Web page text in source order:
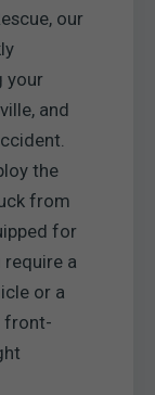
our
your
and
the
from
for
a
or a
front-